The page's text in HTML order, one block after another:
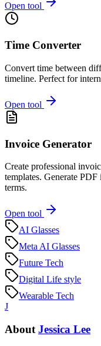
Open tool
Time Converter
Convert time between
timeline. Perfect for
Open tool
Invoice Generator
Create professional
templates. Generate
terms.
Open tool
AI Glasses
Meta AI Glasses
Future Tech
Digital Life style
Wearable Tech
J
About Jessica Lee